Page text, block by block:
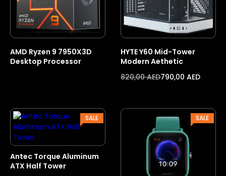
AMD Ryzen 9 7950X3D
Desktop Processor
HYTE Y60 Mid-Tower
Modern Aethetic
820,00AED790,00 AED
SALEPRODUCT
ON
Antec Torque Aluminum
ATX Half Tower
SALE
ON